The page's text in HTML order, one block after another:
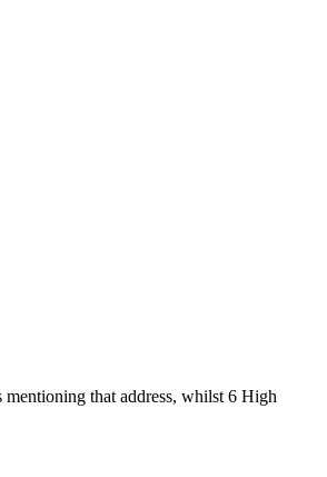
that address, whilst 6 High